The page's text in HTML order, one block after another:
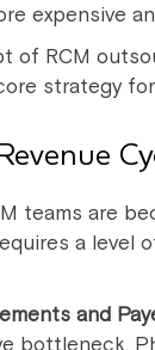
expensive
of RCM
strategy
teams are
a level
and
bottleneck.